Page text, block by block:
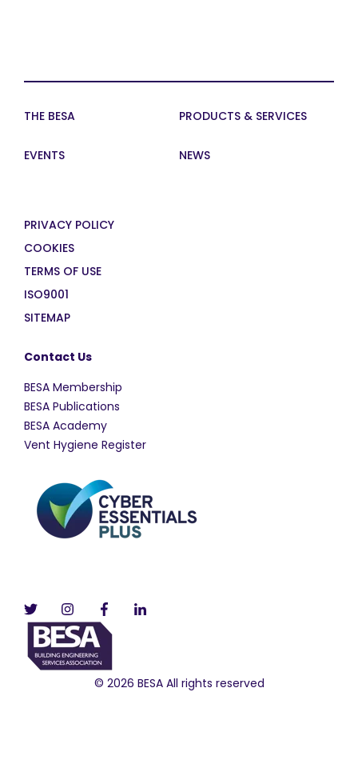
THE BESA PRODUCTS & SERVICES
EVENTS NEWS
PRIVACY POLICY
COOKIES
TERMS OF USE
ISO9001
SITEMAP
Contact Us
BESA Membership
BESA Publications
BESA Academy
Vent Hygiene Register
© 2026 BESA All rights reserved